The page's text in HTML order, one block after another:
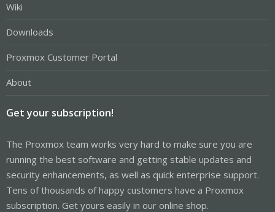
Wiki
Downloads
Proxmox Customer Portal
About
Get your subscription!
The Proxmox team works very hard to make sure you are
running the best software and getting stable updates and
security enhancements, as well as quick enterprise support.
Tens of thousands of happy customers have a Proxmox
subscription. Get yours easily in our online shop.